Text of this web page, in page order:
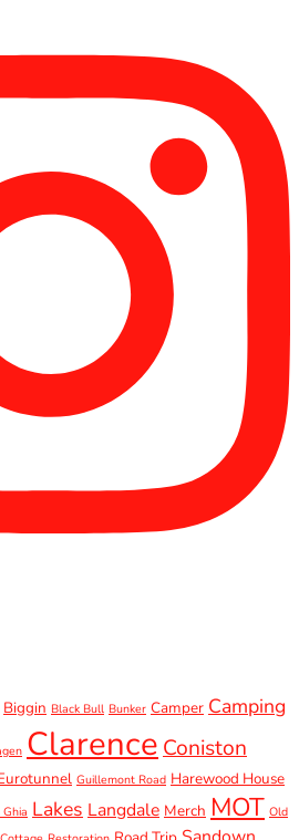
Biggin Black Bull Bunker Camper Camping
Clarence Coniston
Guillemont Road Harewood House
Lakes Langdale Merch MOT Old